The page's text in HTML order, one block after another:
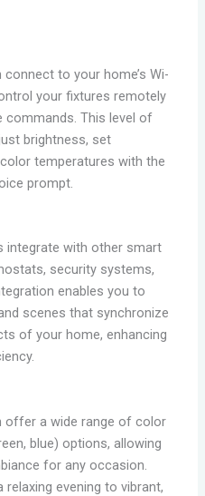
to your home’s Wi-
your fixtures remotely
commands. This level of
brightness, set
temperatures with the
prompt.
integrate with other smart
security systems,
enables you to
scenes that synchronize
of your home, enhancing
offer a wide range of color
blue) options, allowing
for any occasion.
evening to vibrant,